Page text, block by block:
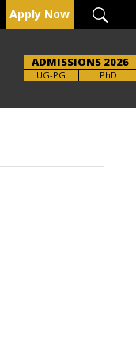
Apply Now
ADMISSIONS 2026
UG-PG PhD